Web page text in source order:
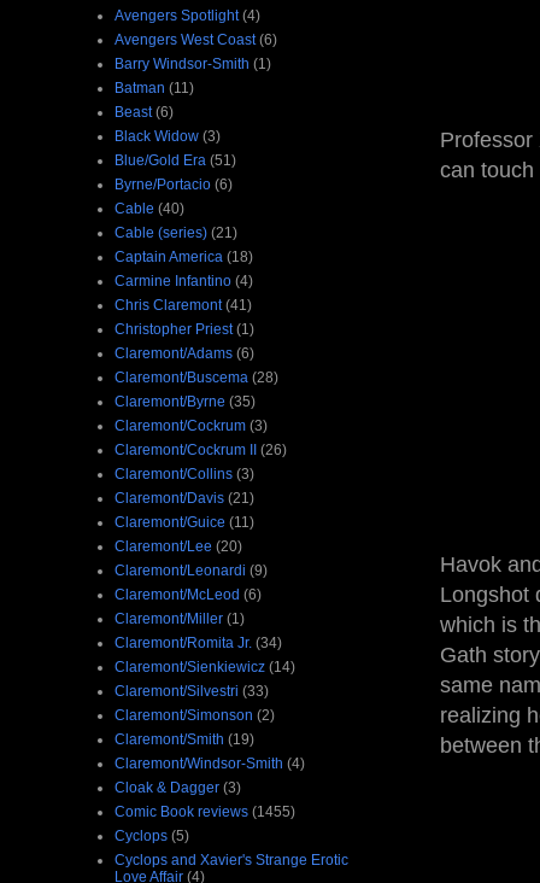
Professor
can touch
Havok
Longshot
which is
Gath
same
realizing
between
Avengers Spotlight (4)
Avengers West Coast (6)
Barry Windsor-Smith (1)
Batman (11)
Beast (6)
Black Widow (3)
Blue/Gold Era (51)
Byrne/Portacio (6)
Cable (40)
Cable (series) (21)
Captain America (18)
Carmine Infantino (4)
Chris Claremont (41)
Christopher Priest (1)
Claremont/Adams (6)
Claremont/Buscema (28)
Claremont/Byrne (35)
Claremont/Cockrum (3)
Claremont/Cockrum II (26)
Claremont/Collins (3)
Claremont/Davis (21)
Claremont/Guice (11)
Claremont/Lee (20)
Claremont/Leonardi (9)
Claremont/McLeod (6)
Claremont/Miller (1)
Claremont/Romita Jr. (34)
Claremont/Sienkiewicz (14)
Claremont/Silvestri (33)
Claremont/Simonson (2)
Claremont/Smith (19)
Claremont/Windsor-Smith (4)
Cloak & Dagger (3)
Comic Book reviews (1455)
Cyclops (5)
Cyclops and Xavier's Strange Erotic
Love Affair (4)